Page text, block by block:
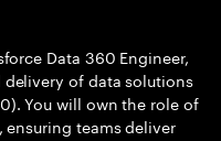
Data 360 Engineer,
of data solutions
You will own the role of
teams deliver